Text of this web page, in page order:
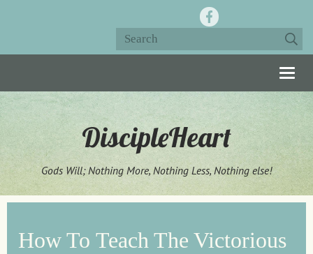
DiscipleHeart
Gods Will; Nothing More, Nothing Less, Nothing else!
How To Teach The Victorious